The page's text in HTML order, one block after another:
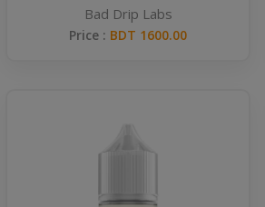
Bad Drip Labs
Price : BDT 1600.00